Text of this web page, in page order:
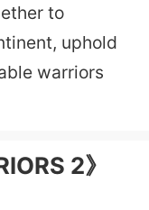
to
uphold
warriors
2》